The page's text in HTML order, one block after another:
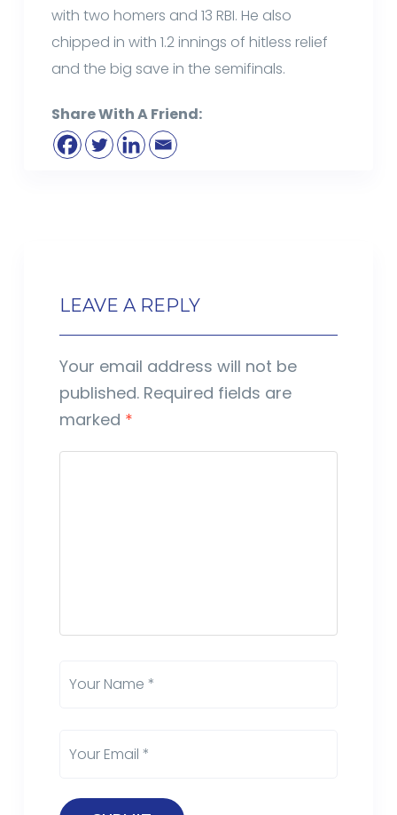
with two homers and 13 RBI. He also
chipped in with 1.2 innings of hitless relief
and the big save in the semifinals.
Share With A Friend:
LEAVE A REPLY
Your email address will not be
published. Required fields are
marked *